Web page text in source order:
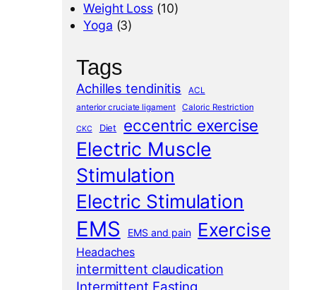
Weight Loss(10)
Yoga (3)
Tags
Achilles tendinitis
ACL
anterior cruciate ligament
Caloric Restriction
CKC Diet eccentric exercise
Electric Muscle
Stimulation
Electric Stimulation
EMS EMS and pain Exercise
Headaches
intermittent claudication